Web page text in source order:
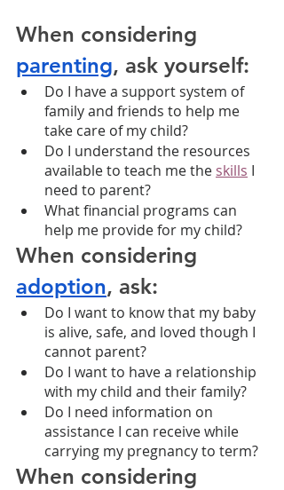
When considering
parenting, ask yourself:
Do I have a support system of
family and friends to help me
take care of my child?
Do I understand the resources
available to teach me the skills I
need to parent?
What financial programs can
help me provide for my child?
When considering
adoption, ask:
Do I want to know that my baby
is alive, safe, and loved though I
cannot parent?
Do I want to have a relationship
with my child and their family?
Do I need information on
assistance I can receive while
carrying my pregnancy to term?
When considering